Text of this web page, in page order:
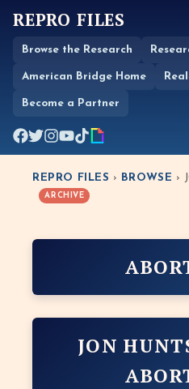
REPRO FILES
Browse the Research
American Bridge Home
Become a Partner
REPRO FILES › BROWSE ›
ARCHIVE
JON